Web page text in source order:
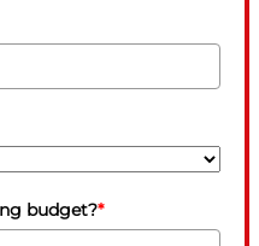
budget?*